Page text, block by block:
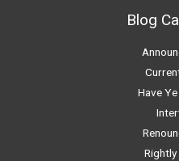
Blog
Have